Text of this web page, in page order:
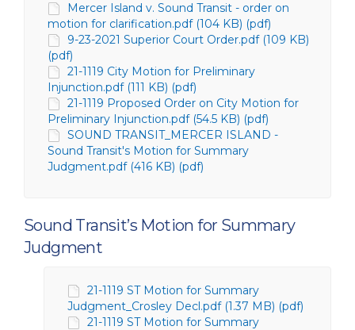
Mercer Island v. Sound Transit - order on
motion for clarification.pdf (104 KB) (pdf)
9-23-2021 Superior Court Order.pdf (109 KB)
(pdf)
21-1119 City Motion for Preliminary
Injunction.pdf (111 KB) (pdf)
21-1119 Proposed Order on City Motion for
Preliminary Injunction.pdf (54.5 KB) (pdf)
SOUND TRANSIT_MERCER ISLAND -
Sound Transit's Motion for Summary
Judgment.pdf (416 KB) (pdf)
Sound Transit’s Motion for Summary
Judgment
21-1119 ST Motion for Summary
Judgment_Crosley Decl.pdf (1.37 MB) (pdf)
21-1119 ST Motion for Summary